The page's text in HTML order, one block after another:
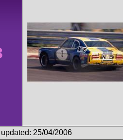
25/04/2006